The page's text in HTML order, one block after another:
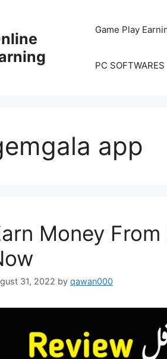
Game Play
PC SOFTWARES
app
Money
31, 2022 by qawan000